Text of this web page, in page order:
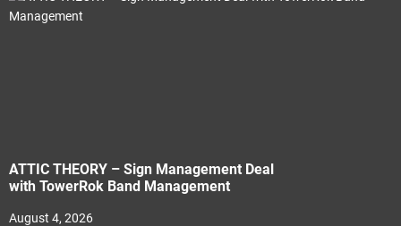
ATTIC THEORY – Sign Management Deal
with TowerRok Band Management
August 4, 2026